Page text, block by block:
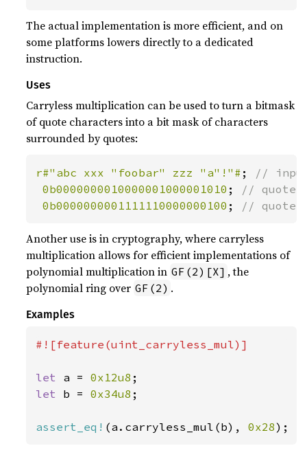
The actual implementation is more efficient, and on
some platforms lowers directly to a dedicated
instruction.
Uses
Carryless multiplication can be used to turn a bitmask
of quote characters into a bit mask of characters
surrounded by quotes:
r#"abc xxx "foobar" zzz "a"!"# ;
//
0b0000000010000001000001010 ;
//
0b0000000001111110000000100 ; //
Another use is in cryptography, where carryless
multiplication allows for efficient implementations of
polynomial multiplication in GF(2)[X] , the
polynomial ring over GF(2) .
Examples
#![feature(uint_carryless_mul)]
let a = 0x12u8
let b = 0x34u8 ;
assert_eq! (a.carryless_mul(b), 0x28);